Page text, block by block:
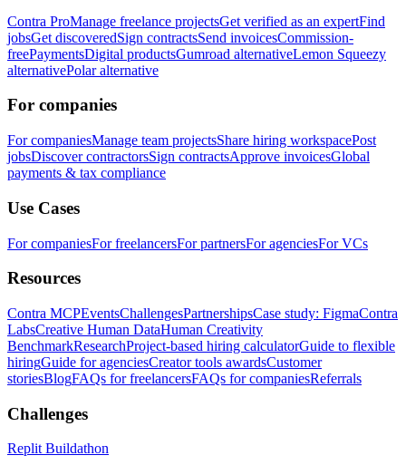
Contra ProManage freelance projectsGet verified as an expertFind
jobsGet discoveredSign contractsSend invoicesCommission-
freePaymentsDigital productsGumroad alternativeLemon Squeezy
alternativePolar alternative
For companies
For companiesManage team projectsShare hiring workspacePost
jobsDiscover contractorsSign contractsApprove invoicesGlobal
payments & tax compliance
Use Cases
For companiesFor freelancersFor partnersFor agenciesFor VCs
Resources
Contra MCPEventsChallengesPartnershipsCase study: FigmaContra
LabsCreative Human DataHuman Creativity
BenchmarkResearchProject-based hiring calculatorGuide to flexible
hiringGuide for agenciesCreator tools awardsCustomer
storiesBlogFAQs for freelancersFAQs for companiesReferrals
Challenges
Replit Buildathon